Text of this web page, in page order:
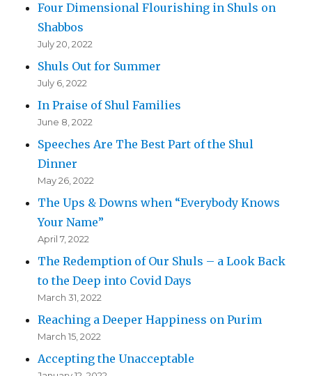
Four Dimensional Flourishing in Shuls on
Shabbos
July 20, 2022
Shuls Out for Summer
July 6, 2022
In Praise of Shul Families
June 8, 2022
Speeches Are The Best Part of the Shul
Dinner
May 26, 2022
The Ups & Downs when “Everybody Knows
Your Name”
April 7, 2022
The Redemption of Our Shuls – a Look Back
to the Deep into Covid Days
March 31, 2022
Reaching a Deeper Happiness on Purim
March 15, 2022
Accepting the Unacceptable